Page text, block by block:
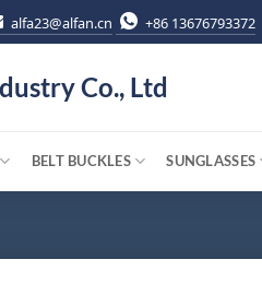
alfa23@alfan.cn +86 13676793372
Co., Ltd
BELT BUCKLES SUNGLASSES